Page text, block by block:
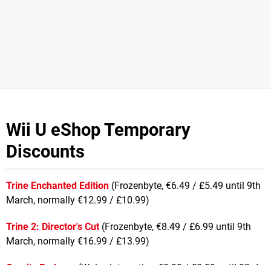
Wii U eShop Temporary
Discounts
Trine Enchanted Edition (Frozenbyte, €6.49 / £5.49 until 9th
March, normally €12.99 / £10.99)
Trine 2: Director's Cut(Frozenbyte, €8.49 / £6.99 until 9th
March, normally €16.99 / £13.99)